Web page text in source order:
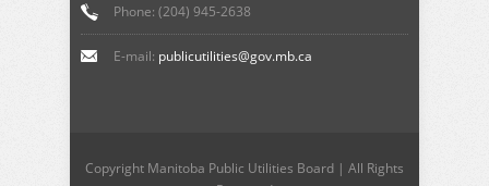
Phone: (204) 945-2638
E-mail: publicutilities@gov.mb.ca
Copyright Manitoba Public Utilities Board | All Rights